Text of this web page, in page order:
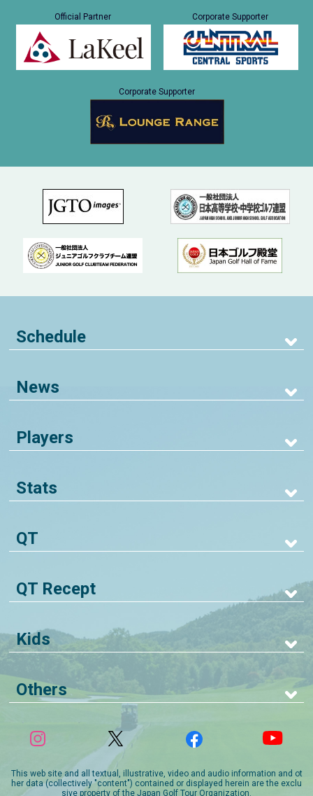
Official Partner Corporate Supporter
Corporate Supporter
Schedule
News
Players
Stats
QT
QT Recept
Kids
Others
This web site and all textual, illustrative, video and audio information and ot
her data (collectively "content") contained or displayed herein are the exclu
sive property of the Japan Golf Tour Organization.